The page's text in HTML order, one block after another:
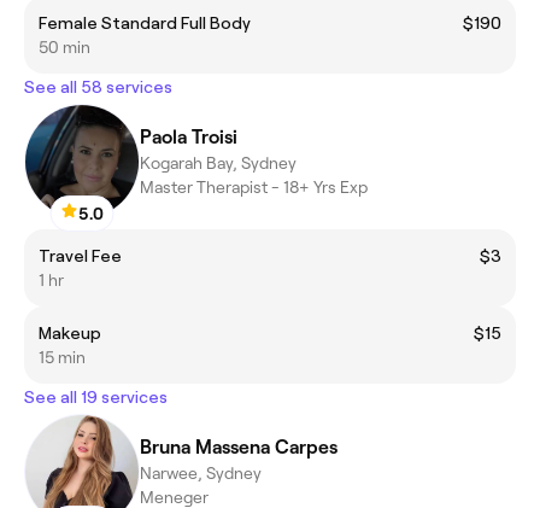
Female Standard Full Body
$190
50 min
See all 58 services
5.0
Paola Troisi
Kogarah Bay, Sydney
Master Therapist - 18+ Yrs Exp
Travel Fee
$3
1 hr
Makeup
$15
15 min
See all 19 services
Bruna Massena Carpes
Narwee, Sydney
Meneger